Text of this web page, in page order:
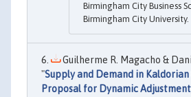
Birmingham City Business
Birmingham City University.
Guilherme R. Magacho &
"Supply and Demand in
Proposal for Dynamic Adjustment